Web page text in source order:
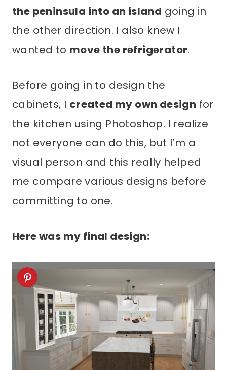
the peninsula into an island going in
the other direction. I also knew I
wanted to move the refrigerator.
Before going in to design the
cabinets, I created my own design for
the kitchen using Photoshop. I realize
not everyone can do this, but I’m a
visual person and this really helped
me compare various designs before
committing to one.
Here was my final design: